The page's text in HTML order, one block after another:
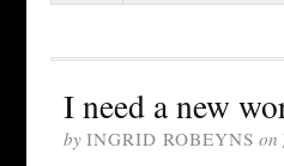
I need a new
by INGRID ROBEYNS on